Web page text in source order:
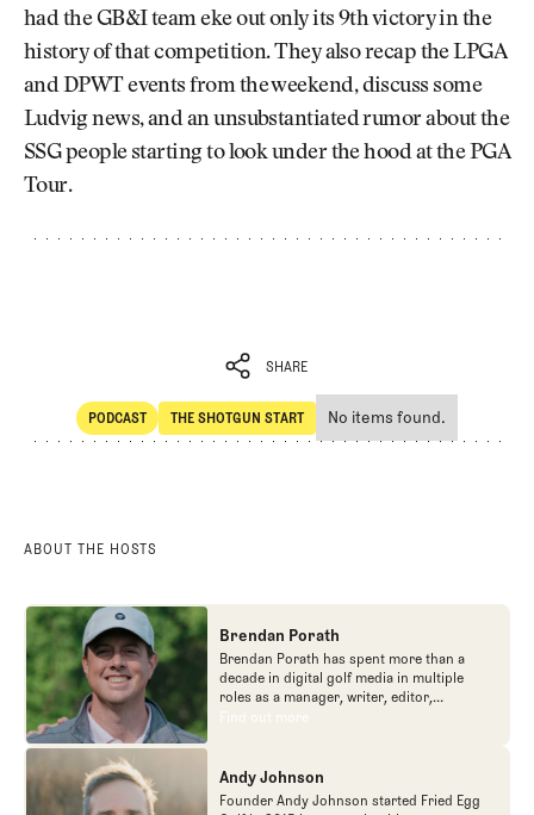
had the GB&I team eke out only its 9th victory in the
history of that competition. They also recap the LPGA
and DPWT events from the weekend, discuss some
Ludvig news, and an unsubstantiated rumor about the
SSG people starting to look under the hood at the PGA
Tour.
SHARE
SHARE
PODCAST
POdcast
THE SHOTGUN START
The Shotgun Start
No items found.
ABOUT THE HOSTS
Brendan Porath
Brendan Porath has spent more than a
decade in digital golf media in multiple
roles as a manager, writer, editor,
podcaster, and contributor to television
popular destinations on the Internet at SB
Nation. He's also written for the New York
Times and contributed to Golf Channel
Find out more
Find out more
Andy Johnson
Founder Andy Johnson started Fried Egg